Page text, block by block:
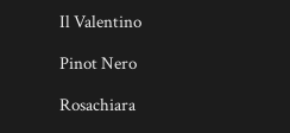
Il Valentino
Pinot Nero
Rosachiara